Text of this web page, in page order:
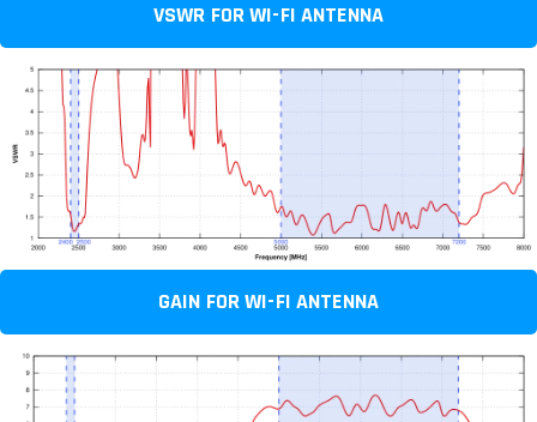
VSWR FOR WI-FI ANTENNA
GAIN FOR WI-FI ANTENNA